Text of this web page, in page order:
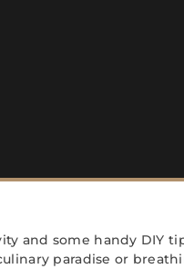
and some handy DIY
paradise or